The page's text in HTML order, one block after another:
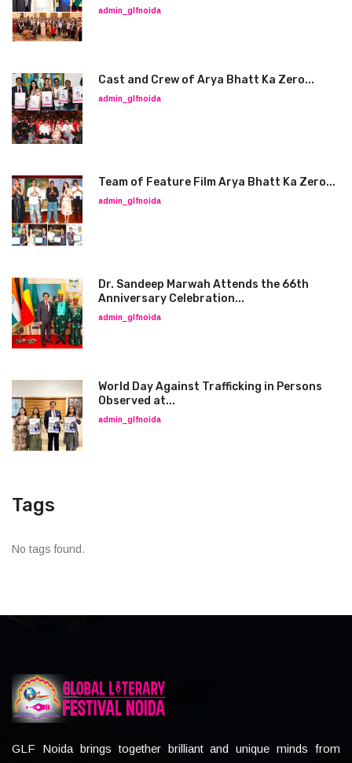
admin_glfnoida
Cast and Crew of Arya Bhatt Ka Zero...
admin_glfnoida
Team of Feature Film Arya Bhatt Ka Zero...
admin_glfnoida
Dr. Sandeep Marwah Attends the 66th
Anniversary Celebration...
admin_glfnoida
World Day Against Trafficking in Persons
Observed at...
admin_glfnoida
Tags
No tags found.
GLF Noida brings together brilliant and unique minds from